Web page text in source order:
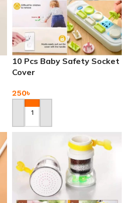
10 Pcs Baby Safety Socket
Cover
250৳
Add To Cart